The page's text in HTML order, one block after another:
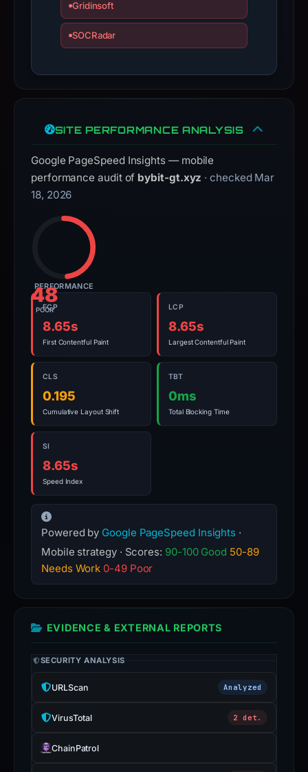
Gridinsoft
SOCRadar
SITE PERFORMANCE ANALYSIS
Google PageSpeed Insights — mobile
performance audit of bybit-gt.xyz · checked Mar
18, 2026
48
POOR
PERFORMANCE
FCP
8.65s
First Contentful Paint
LCP
8.65s
Largest Contentful Paint
CLS
0.195
Cumulative Layout Shift
TBT
0ms
Total Blocking Time
SI
8.65s
Speed Index
Powered by Google PageSpeed Insights ·
Mobile strategy · Scores: 90-100 Good 50-89
Needs Work 0-49 Poor
EVIDENCE & EXTERNAL REPORTS
SECURITY ANALYSIS
URLScan Analyzed
VirusTotal 2 det.
ChainPatrol